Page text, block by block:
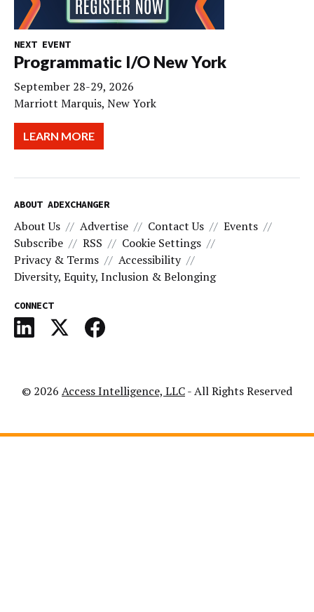
NEXT EVENT
Programmatic I/O New York
September 28-29, 2026
Marriott Marquis, New York
LEARN MORE
ABOUT ADEXCHANGER
About Us Advertise Contact Us
Events
Subscribe
RSS
Cookie Settings
Privacy & Terms
Accessibility
Diversity, Equity, Inclusion & Belonging
CONNECT
© 2026 Access Intelligence, LLC- All Rights Reserved